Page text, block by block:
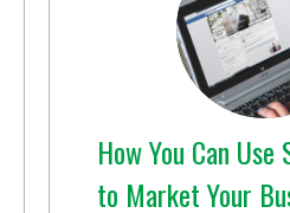
How You Can
to Market Your